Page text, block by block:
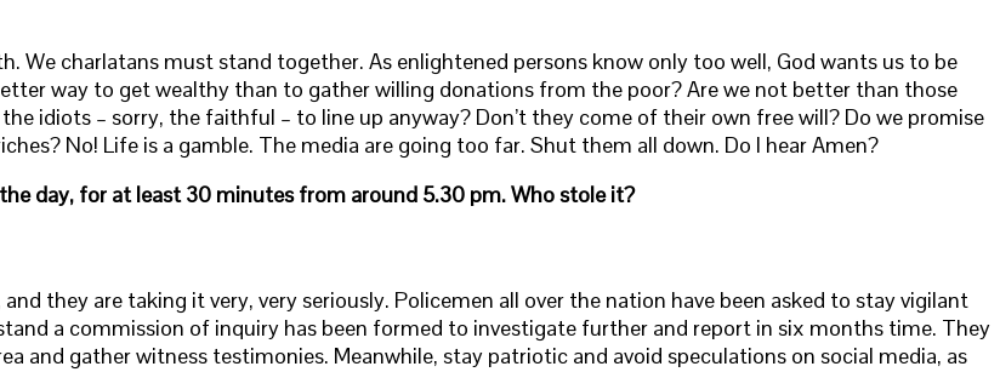
We charlatans must stand together. As enlightened persons know only too well, God wants us to be
way to get wealthy than to gather willing donations from the poor? Are we not better than those
idiots – sorry, the faithful – to line up anyway? Don’t they come of their own free will? Do we promise
No! Life is a gamble. The media are going too far. Shut them all down. Do I hear Amen?
day, for at least 30 minutes from around 5.30 pm. Who stole it?
they are taking it very, very seriously. Policemen all over the nation have been asked to stay vigilant
a commission of inquiry has been formed to investigate further and report in six months time. They
and gather witness testimonies. Meanwhile, stay patriotic and avoid speculations on social media, as